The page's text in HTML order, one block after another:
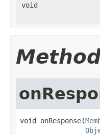
void
void onResponse(